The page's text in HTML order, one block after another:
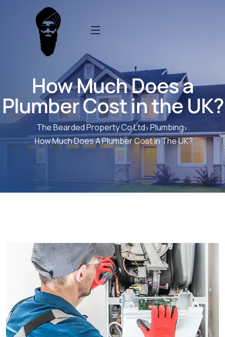
How Much Does a
Plumber Cost in the UK?
The Bearded Property Co Ltd Plumbing
How Much Does A Plumber Cost In The UK?